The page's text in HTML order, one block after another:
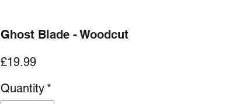
Ghost Blade - Woodcut
£19.99Price
Quantity *